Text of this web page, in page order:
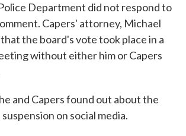
Department did not respond to
Capers' attorney, Michael
the board's vote took place in a
without either him or Capers
and Capers found out about the
on social media.